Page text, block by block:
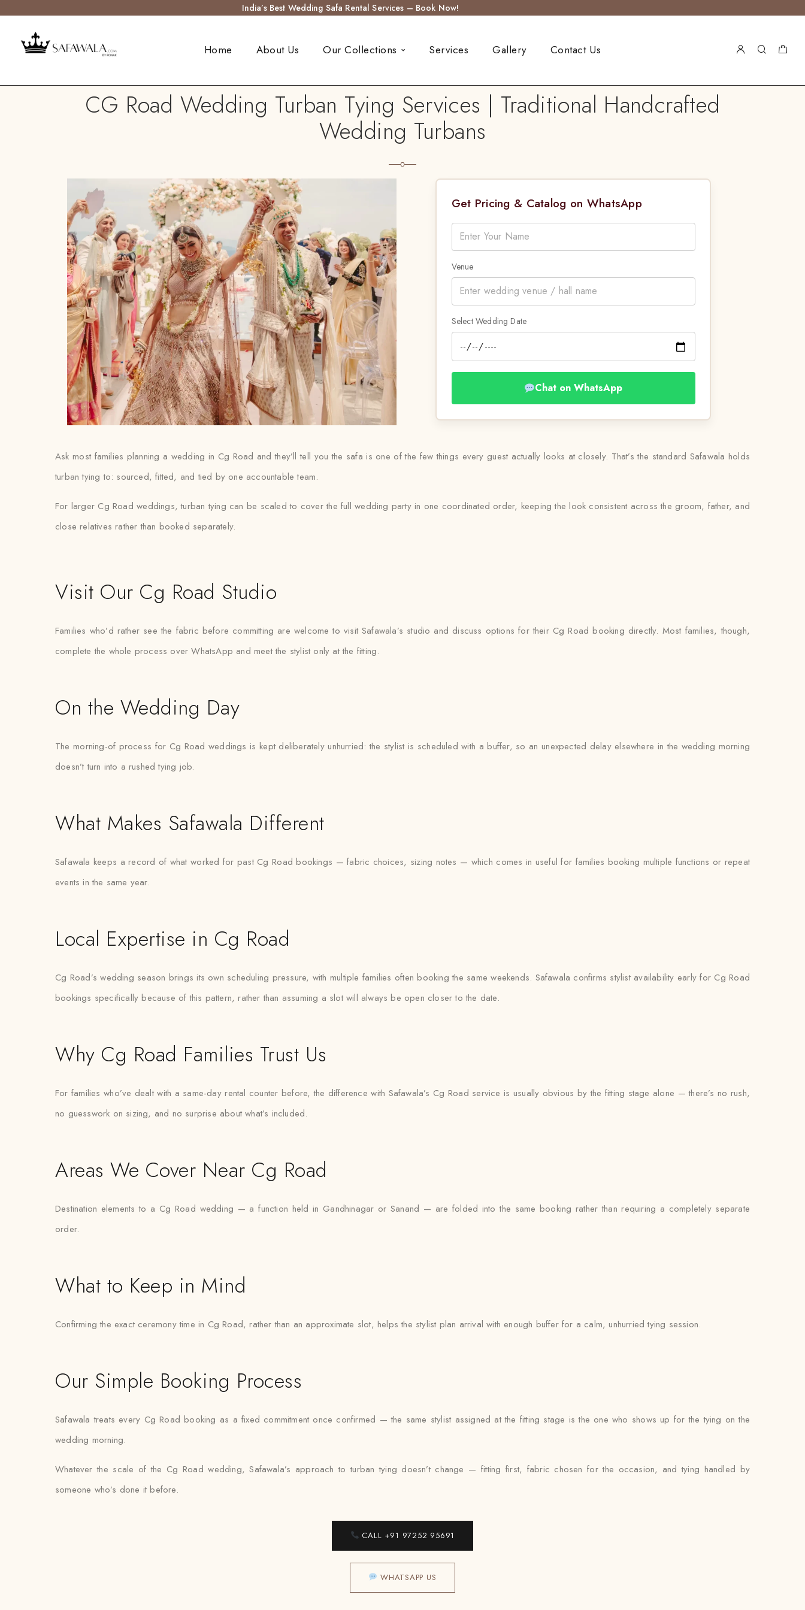
India’s Best Wedding Safa Rental Services – Book Now!
Home About Us Our Collections Services Gallery Contact Us
CG Road Wedding Turban Tying Services | Traditional Handcrafted
Wedding Turbans
Get Pricing & Catalog on WhatsApp
Venue
Select Wedding Date
Chat on WhatsApp
Ask most families planning a wedding in Cg Road and they’ll tell you the safa is one of the few things every guest actually looks at closely. That’s the standard Safawala holds
turban tying to: sourced, fitted, and tied by one accountable team.
For larger Cg Road weddings, turban tying can be scaled to cover the full wedding party in one coordinated order, keeping the look consistent across the groom, father, and
close relatives rather than booked separately.
Visit Our Cg Road Studio
Families who’d rather see the fabric before committing are welcome to visit Safawala’s studio and discuss options for their Cg Road booking directly. Most families, though,
complete the whole process over WhatsApp and meet the stylist only at the fitting.
On the Wedding Day
The morning-of process for Cg Road weddings is kept deliberately unhurried: the stylist is scheduled with a buffer, so an unexpected delay elsewhere in the wedding morning
doesn’t turn into a rushed tying job.
What Makes Safawala Different
Safawala keeps a record of what worked for past Cg Road bookings — fabric choices, sizing notes — which comes in useful for families booking multiple functions or repeat
events in the same year.
Local Expertise in Cg Road
Cg Road’s wedding season brings its own scheduling pressure, with multiple families often booking the same weekends. Safawala confirms stylist availability early for Cg Road
bookings specifically because of this pattern, rather than assuming a slot will always be open closer to the date.
Why Cg Road Families Trust Us
For families who’ve dealt with a same-day rental counter before, the difference with Safawala’s Cg Road service is usually obvious by the fitting stage alone — there’s no rush,
no guesswork on sizing, and no surprise about what’s included.
Areas We Cover Near Cg Road
Destination elements to a Cg Road wedding — a function held in Gandhinagar or Sanand — are folded into the same booking rather than requiring a completely separate
order.
What to Keep in Mind
Confirming the exact ceremony time in Cg Road, rather than an approximate slot, helps the stylist plan arrival with enough buffer for a calm, unhurried tying session.
Our Simple Booking Process
Safawala treats every Cg Road booking as a fixed commitment once confirmed — the same stylist assigned at the fitting stage is the one who shows up for the tying on the
wedding morning.
Whatever the scale of the Cg Road wedding, Safawala’s approach to turban tying doesn’t change — fitting first, fabric chosen for the occasion, and tying handled by
someone who’s done it before.
CALL +91 97252 95691
WHATSAPP US